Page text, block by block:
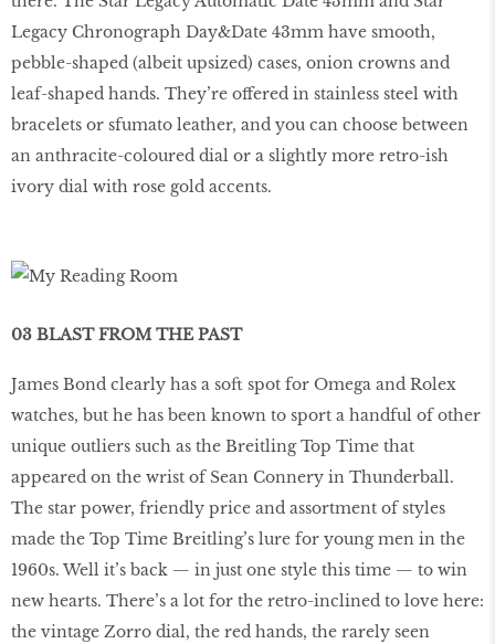
Legacy Chronograph Day&Date 43mm have smooth,
pebble-shaped (albeit upsized) cases, onion crowns and
leaf-shaped hands. They’re offered in stainless steel with
bracelets or sfumato leather, and you can choose between
an anthracite-coloured dial or a slightly more retro-ish
ivory dial with rose gold accents.
03 BLAST FROM THE PAST
James Bond clearly has a soft spot for Omega and Rolex
watches, but he has been known to sport a handful of other
unique outliers such as the Breitling Top Time that
appeared on the wrist of Sean Connery in Thunderball.
The star power, friendly price and assortment of styles
made the Top Time Breitling’s lure for young men in the
1960s. Well it’s back — in just one style this time — to win
new hearts. There’s a lot for the retro-inclined to love here:
the vintage Zorro dial, the red hands, the rarely seen